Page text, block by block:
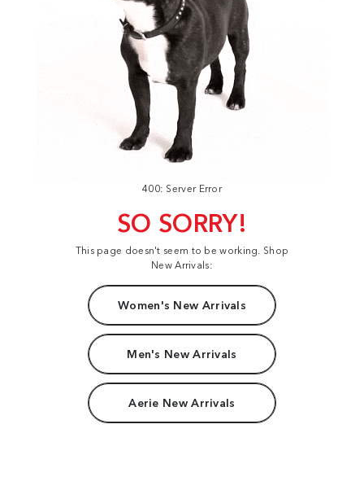
400: Server Error
SO SORRY!
This page doesn't seem to be working. Shop
New Arrivals:
Women's New Arrivals
Men's New Arrivals
Aerie New Arrivals